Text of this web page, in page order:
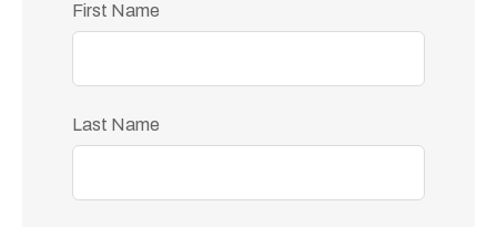
First Name
Last Name